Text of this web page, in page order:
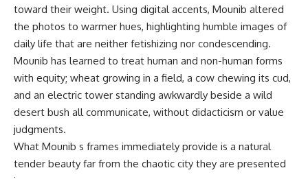
toward their weight. Using digital accents, Mounib altered
the photos to warmer hues, highlighting humble images of
daily life that are neither fetishizing nor condescending.
Mounib has learned to treat human and non-human forms
with equity; wheat growing in a field, a cow chewing its cud,
and an electric tower standing awkwardly beside a wild
desert bush all communicate, without didacticism or value
judgments.
What Mounib s frames immediately provide is a natural
tender beauty far from the chaotic city they are presented